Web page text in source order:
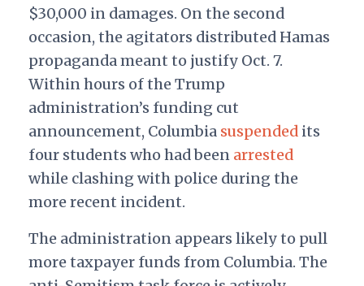
$30,000 in damages. On the second
occasion, the agitators distributed Hamas
propaganda meant to justify Oct. 7.
Within hours of the Trump
administration’s funding cut
announcement, Columbia suspendedits
four students who had been arrested
while clashing with police during the
more recent incident.
The administration appears likely to pull
more taxpayer funds from Columbia. The